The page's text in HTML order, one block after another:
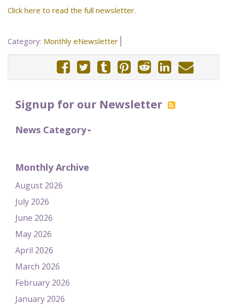
Signup for our Newsletter
News Category
Monthly Archive
August 2026
July 2026
June 2026
May 2026
April 2026
March 2026
February 2026
January 2026
Click here to read the full newsletter.
Category: Monthly eNewsletter